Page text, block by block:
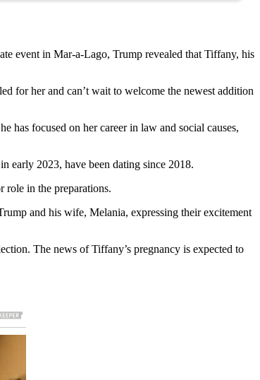
event in Mar-a-Lago, Trump revealed that Tiffany, his
for her and can’t wait to welcome the newest addition
has focused on her career in law and social causes,
early 2023, have been dating since 2018.
role in the preparations.
and his wife, Melania, expressing their excitement
The news of Tiffany’s pregnancy is expected to